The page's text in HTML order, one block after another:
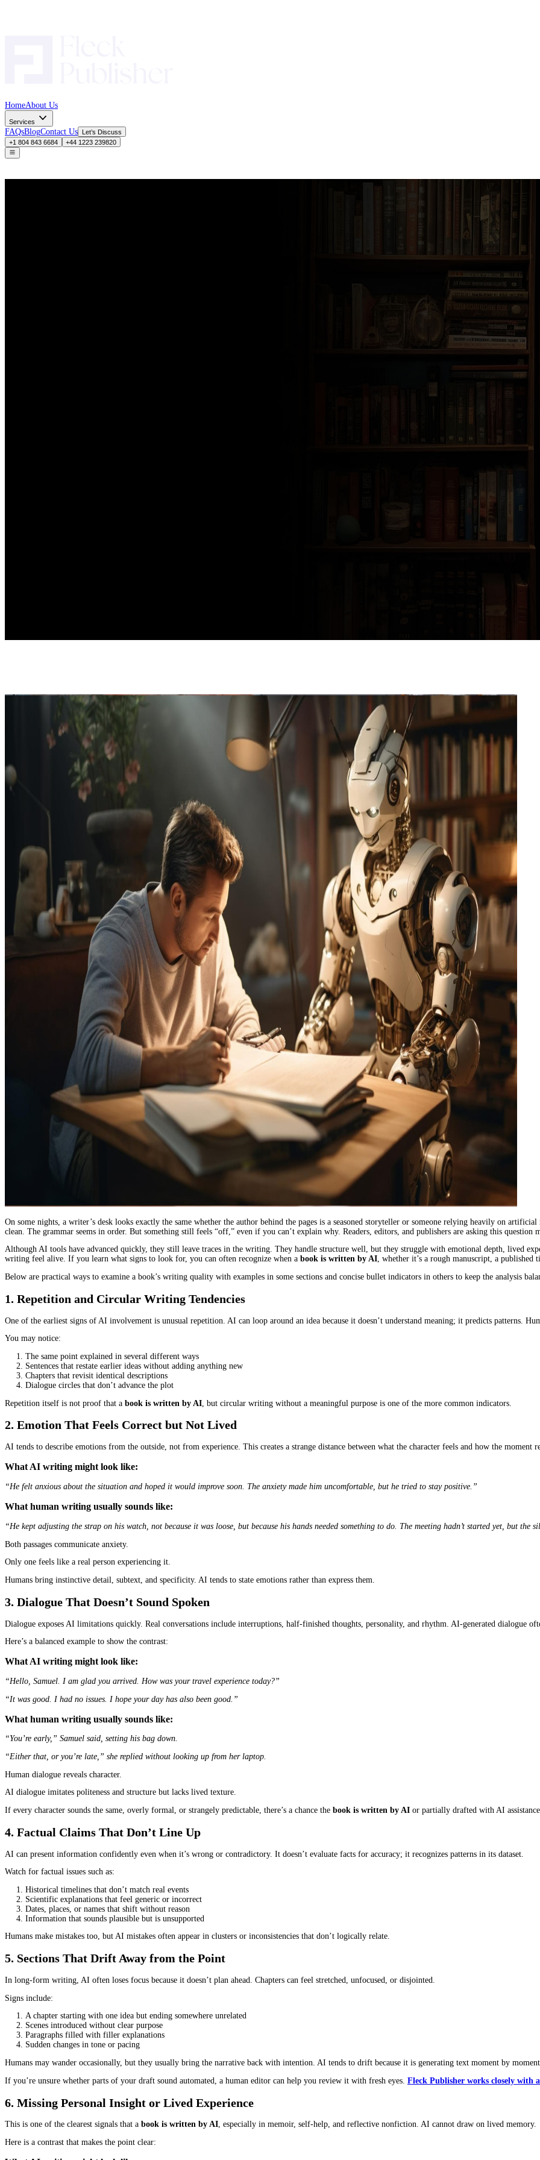
HomeAbout Us
Services
FAQs
clean. The grammar seems in order. But something still feels “off,” even if you can’t explain why. Readers, editors, and publishers
Although AI tools have advanced quickly, they still leave traces in the writing. They handle structure well, but they struggle with
writing feel alive. If you learn what signs to look for, you can often recognize when a
book is written by AI , whether it’s a rough
Below are practical ways to examine a book’s writing quality with examples in some sections and concise bullet indicators in others
1. Repetition and Circular Writing Tendencies
You may notice:
The same point explained in several different ways
Sentences that restate earlier ideas without adding anything new
Chapters that revisit identical descriptions
Dialogue circles that don’t advance the plot
2. Emotion That Feels Correct but Not Lived
AI tends to describe emotions from the outside, not from experience. This creates a strange distance between what the character
What AI writing might look like:
What human writing usually sounds like:
“He kept adjusting the strap on his watch, not because it was loose, but because his hands needed something to do. The meeting
Both passages communicate anxiety.
Only one feels like a real person experiencing it.
Humans bring instinctive detail, subtext, and specificity. AI tends to state emotions rather than express them.
3. Dialogue That Doesn’t Sound Spoken
Dialogue exposes AI limitations quickly. Real conversations include interruptions, half-finished thoughts, personality, and rhythm.
Here’s a balanced example to show the contrast:
What AI writing might look like:
“Hello, Samuel. I am glad you arrived. How was your travel experience today?”
“It was good. I had no issues. I hope your day has also been good.”
What human writing usually sounds like:
“You’re early,” Samuel said, setting his bag down.
“Either that, or you’re late,” she replied without looking up from her laptop.
Human dialogue reveals character.
AI dialogue imitates politeness and structure but lacks lived texture.
If every character sounds the same, overly formal, or strangely predictable, there’s a chance thebook is written by AIor partially
4. Factual Claims That Don’t Line Up